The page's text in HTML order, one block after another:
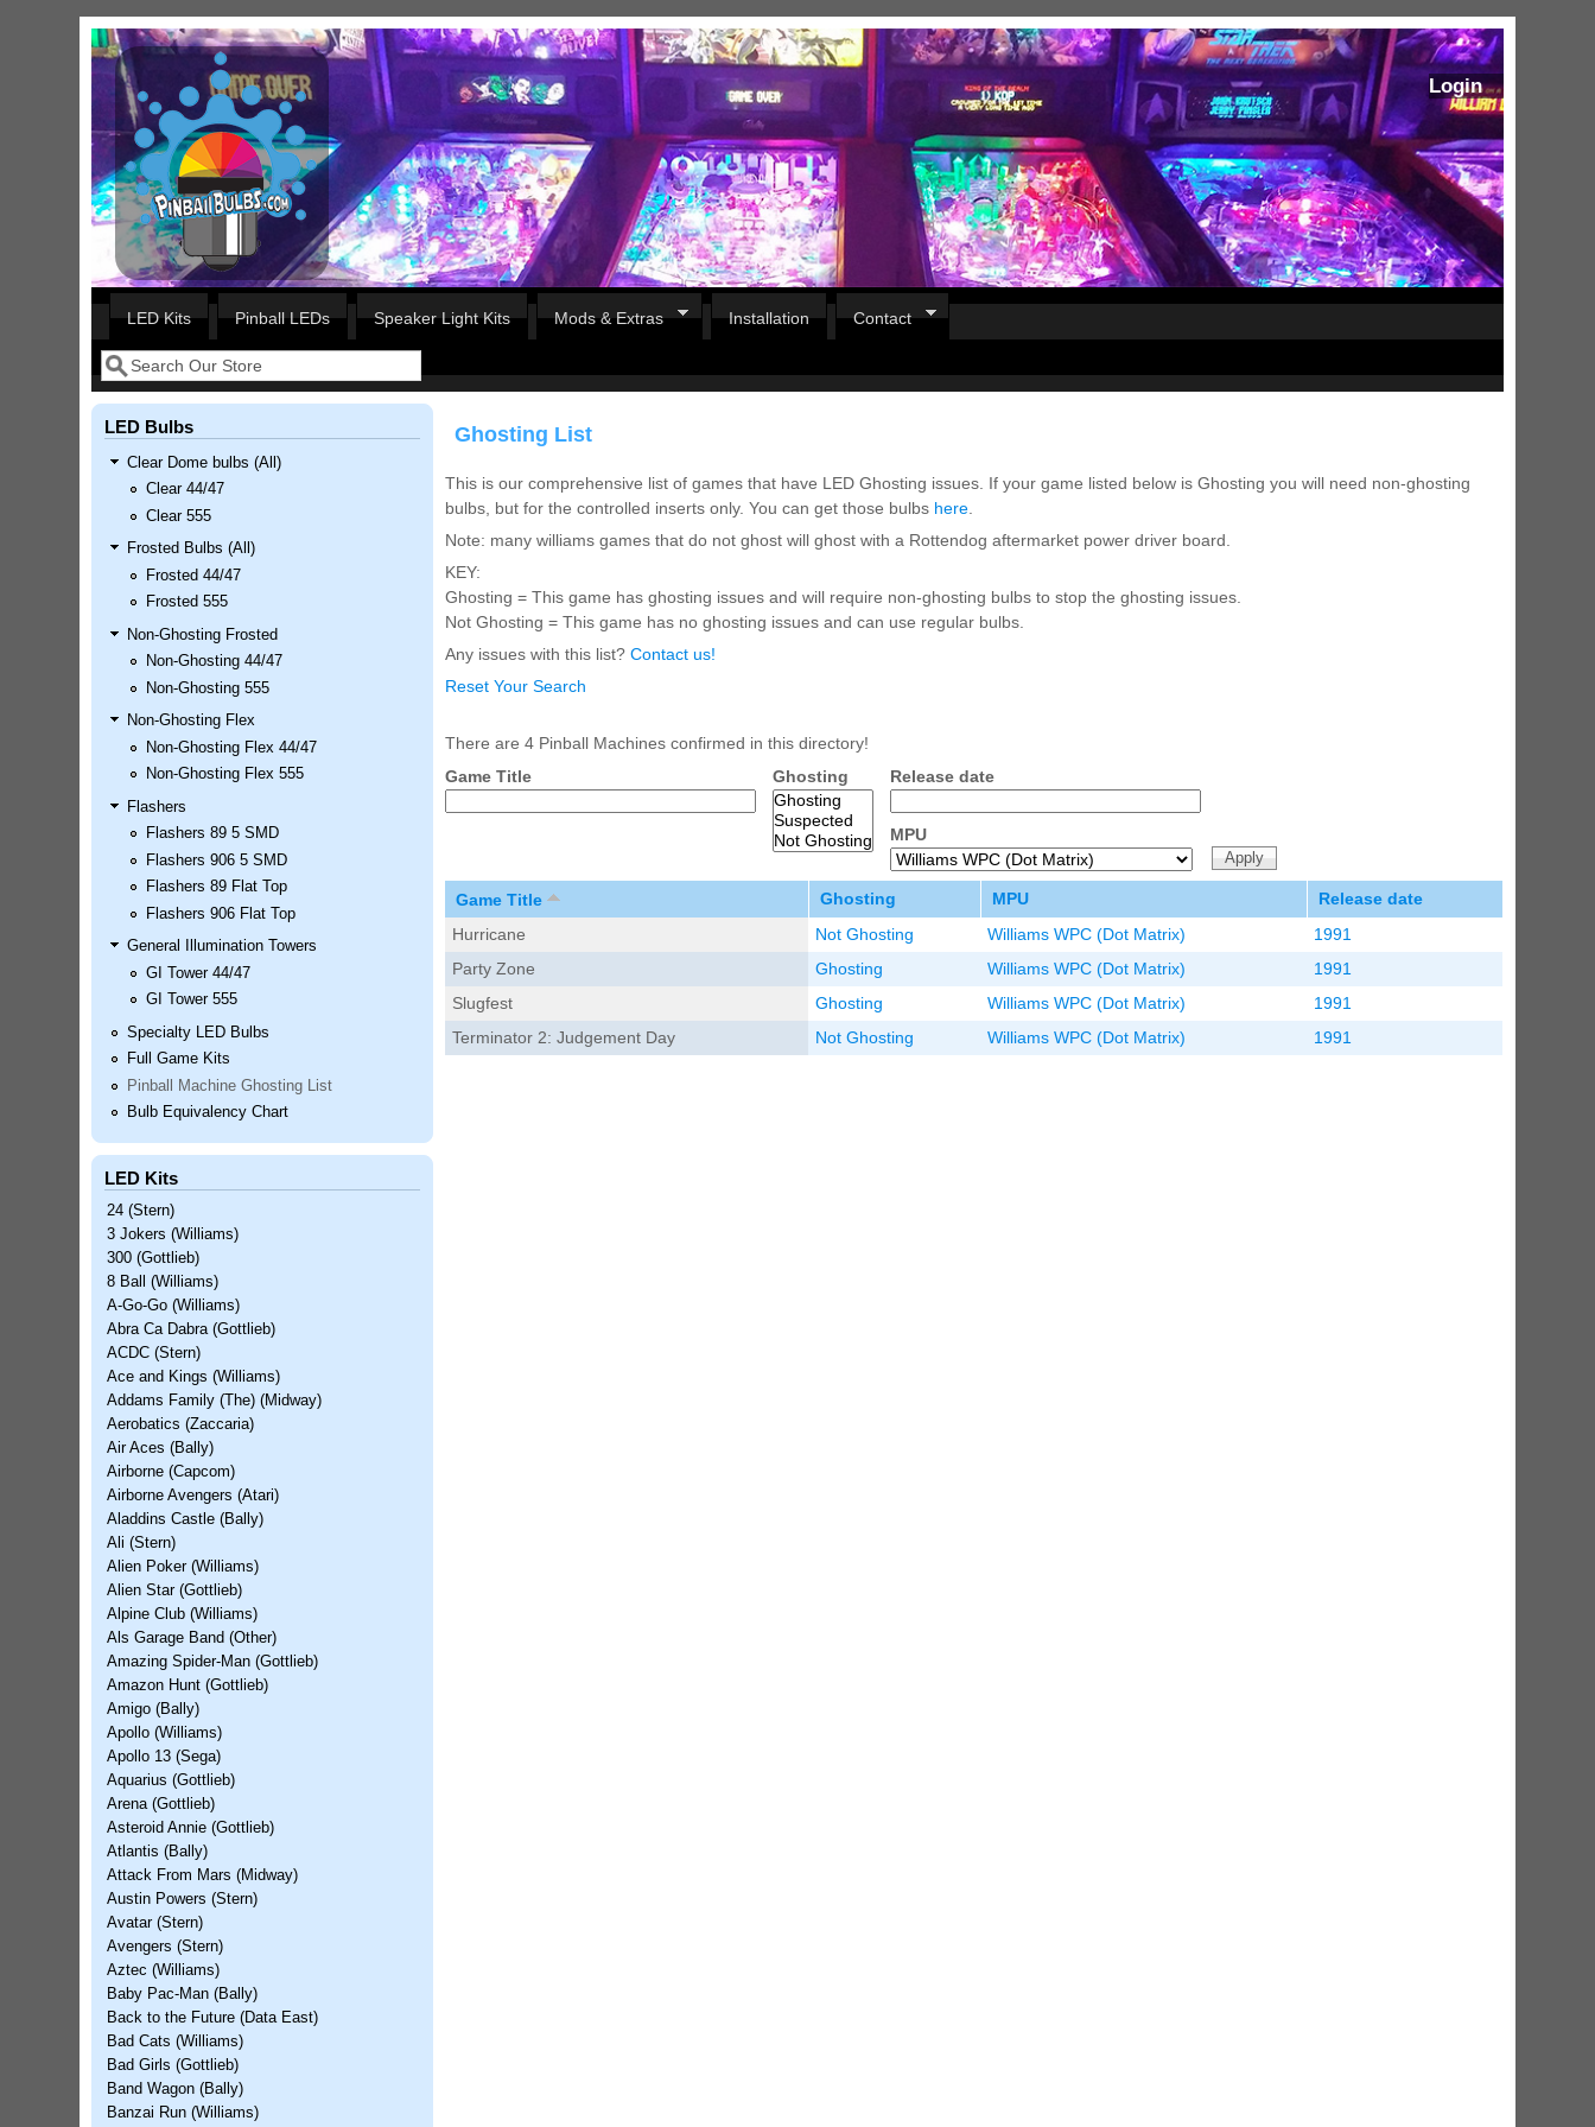
Skip to main content
Login
Our LED styles
Nascar Pinball Inserts Only
LED Kit
Price:$99.99
Inserts Only LED Lighting Kit
LED Lighting Kit (Natural)
Mario Andretti Pinball Ultimate
Secret Service Pinball Ultimate
LED Kit
LED Kits Pinball LEDs Speaker Light Kits Mods & Extras Installation Contact
Search form
Ghosting List
This is our comprehensive list of games that have LED Ghosting issues. If your game listed below is Ghosting you will need non-ghosting
bulbs, but for the controlled inserts only. You can get those bulbs here.
Note: many williams games that do not ghost will ghost with a Rottendog aftermarket power driver board.
KEY:
Ghosting = This game has ghosting issues and will require non-ghosting bulbs to stop the ghosting issues.
Not Ghosting = This game has no ghosting issues and can use regular bulbs.
Any issues with this list? Contact us!
Reset Your Search
There are 4 Pinball Machines confirmed in this directory!
Game Title
Ghosting Release date
MPU
Game Title Ghosting MPU
Release date
Hurricane
Not Ghosting Williams WPC (Dot Matrix)
1991
Party Zone
Ghosting Williams WPC (Dot Matrix)
1991
Slugfest
Ghosting Williams WPC (Dot Matrix)
1991
Terminator 2: Judgement Day
Not Ghosting Williams WPC (Dot Matrix) 1991
LED Bulbs
Clear Dome bulbs (All)
Clear 44/47
Clear 555
Frosted Bulbs (All)
Frosted 44/47
Frosted 555
Non-Ghosting Frosted
Non-Ghosting 44/47
Non-Ghosting 555
Non-Ghosting Flex
Non-Ghosting Flex 44/47
Non-Ghosting Flex 555
Flashers
Flashers 89 5 SMD
Flashers 906 5 SMD
Flashers 89 Flat Top
Flashers 906 Flat Top
General Illumination Towers
GI Tower 44/47
GI Tower 555
Specialty LED Bulbs
Full Game Kits
Pinball Machine Ghosting List
Bulb Equivalency Chart
LED Kits
24 (Stern)
3 Jokers (Williams)
300 (Gottlieb)
8 Ball (Williams)
A-Go-Go (Williams)
Abra Ca Dabra (Gottlieb)
ACDC (Stern)
Ace and Kings (Williams)
Addams Family (The) (Midway)
Aerobatics (Zaccaria)
Air Aces (Bally)
Airborne (Capcom)
Airborne Avengers (Atari)
Aladdins Castle (Bally)
Ali (Stern)
Alien Poker (Williams)
Alien Star (Gottlieb)
Alpine Club (Williams)
Als Garage Band (Other)
Amazing Spider-Man (Gottlieb)
Amazon Hunt (Gottlieb)
Amigo (Bally)
Apollo (Williams)
Apollo 13 (Sega)
Aquarius (Gottlieb)
Arena (Gottlieb)
Asteroid Annie (Gottlieb)
Atlantis (Bally)
Attack From Mars (Midway)
Austin Powers (Stern)
Avatar (Stern)
Avengers (Stern)
Aztec (Williams)
Baby Pac-Man (Bally)
Back to the Future (Data East)
Bad Cats (Williams)
Bad Girls (Gottlieb)
Band Wagon (Bally)
Banzai Run (Williams)